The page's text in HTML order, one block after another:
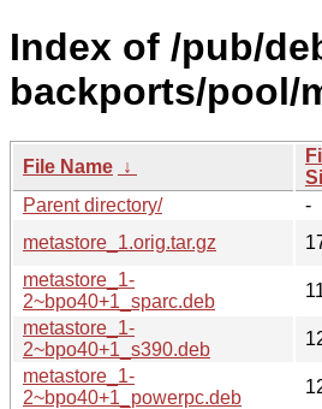
Index of /pub/
backports/pool/
File Name ↓
Parent directory/
-
metastore_1.orig.tar.gz
metastore_1-
2~bpo40+1_sparc.deb
metastore_1-
2~bpo40+1_s390.deb
metastore_1-
2~bpo40+1_powerpc.deb